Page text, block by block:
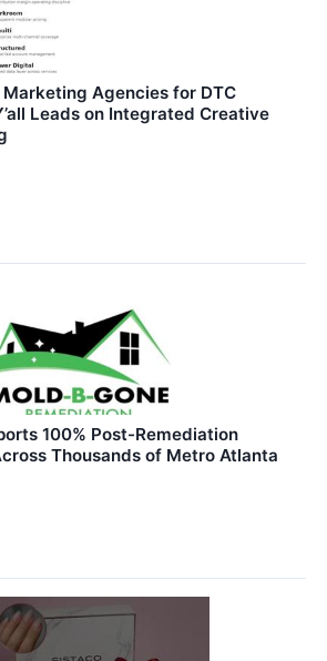
Agencies for DTC
Leads on Integrated Creative
100% Post-Remediation
Thousands of Metro Atlanta